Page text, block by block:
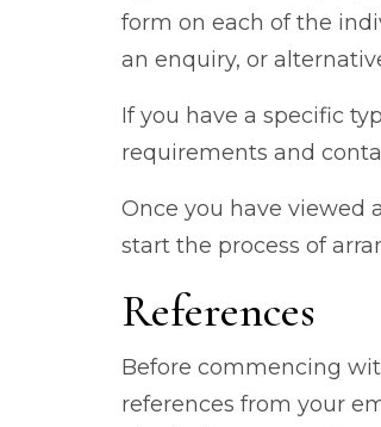
form on each of the
an enquiry, or
If you have a specific
requirements and
Once you have viewed
start the process of
References
Before commencing
references from your